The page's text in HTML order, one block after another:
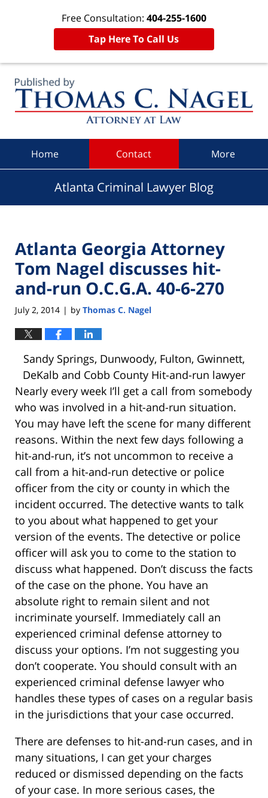
Free Consultation: 404-255-1600
Tap Here To Call Us
Home Contact More
Atlanta Criminal Lawyer Blog
Atlanta Georgia Attorney
Tom Nagel discusses hit-
and-run O.C.G.A. 40-6-270
July 2, 2014 | by Thomas C. Nagel
Sandy Springs, Dunwoody, Fulton, Gwinnett,
DeKalb and Cobb County Hit-and-run lawyer
Nearly every week I’ll get a call from somebody
who was involved in a hit-and-run situation.
You may have left the scene for many different
reasons. Within the next few days following a
hit-and-run, it’s not uncommon to receive a
call from a hit-and-run detective or police
officer from the city or county in which the
incident occurred. The detective wants to talk
to you about what happened to get your
version of the events. The detective or police
officer will ask you to come to the station to
discuss what happened. Don’t discuss the facts
of the case on the phone. You have an
absolute right to remain silent and not
incriminate yourself. Immediately call an
experienced criminal defense attorney to
discuss your options. I’m not suggesting you
don’t cooperate. You should consult with an
experienced criminal defense lawyer who
handles these types of cases on a regular basis
in the jurisdictions that your case occurred.
There are defenses to hit-and-run cases, and in
many situations, I can get your charges
reduced or dismissed depending on the facts
of your case. In more serious cases, the